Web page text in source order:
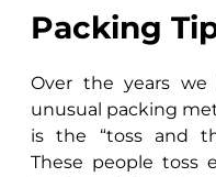
Packing
Over the years we
unusual packing
is the “toss and
These people toss